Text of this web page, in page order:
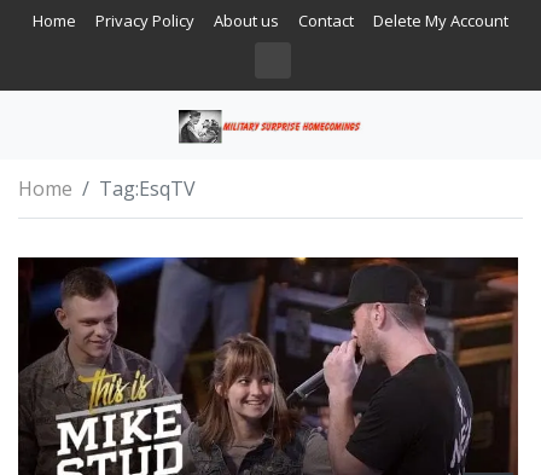
Home Privacy Policy About us Contact Delete My Account
Home Tag:EsqTV